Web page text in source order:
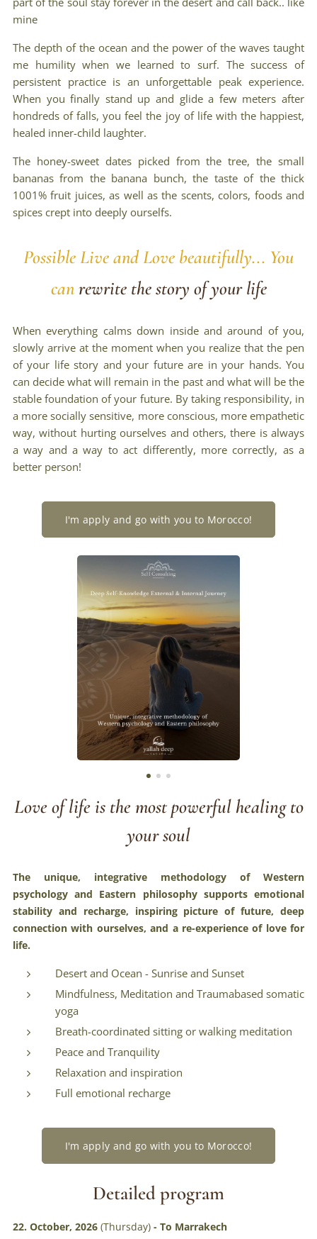
mine
The depth of the ocean and the power of the waves taught
me humility when we learned to surf. The success of
persistent practice is an unforgettable peak experience.
When you finally stand up and glide a few meters after
hondreds of falls, you feel the joy of life with the happiest,
healed inner-child laughter.
The honey-sweet dates picked from the tree, the small
bananas from the banana bunch, the taste of the thick
1001% fruit juices, as well as the scents, colors, foods and
spices crept into deeply ourselfs.
Possible Live and Love beautifully... You
canrewrite the story of your life
When everything calms down inside and around of you,
slowly arrive at the moment when you realize that the pen
of your life story and your future are in your hands. You
can decide what will remain in the past and what will be the
stable foundation of your future. By taking responsibility, in
a more socially sensitive, more conscious, more empathetic
way, without hurting ourselves and others, there is always
a way and a way to act differently, more correctly, as a
better person!
I'm apply and go with you to Morocco!
Love of life is the most powerful healing to
your soul
The unique, integrative methodology of Western
psychology and Eastern philosophy supports emotional
stability and recharge, inspiring picture of future, deep
connection with ourselves, and a re-experience of love for
life.
Desert and Ocean - Sunrise and Sunset
Mindfulness, Meditation and Traumabased somatic
yoga
Breath-coordinated sitting or walking meditation
Peace and Tranquility
Relaxation and inspiration
Full emotional recharge
I'm apply and go with you to Morocco!
Detailed program
22. October, 2026 (Thursday) - To Marrakech